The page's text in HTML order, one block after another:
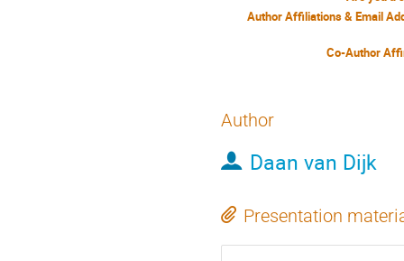
Author Affiliations & Email
Co-Author
Author
Daan van Dijk
Presentation